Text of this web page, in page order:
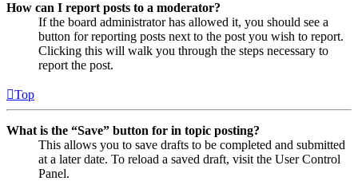
How can I report posts to a moderator?
If the board administrator has allowed it, you should see a
button for reporting posts next to the post you wish to report.
Clicking this will walk you through the steps necessary to
report the post.
Top
What is the “Save” button for in topic posting?
This allows you to save drafts to be completed and submitted
at a later date. To reload a saved draft, visit the User Control
Panel.